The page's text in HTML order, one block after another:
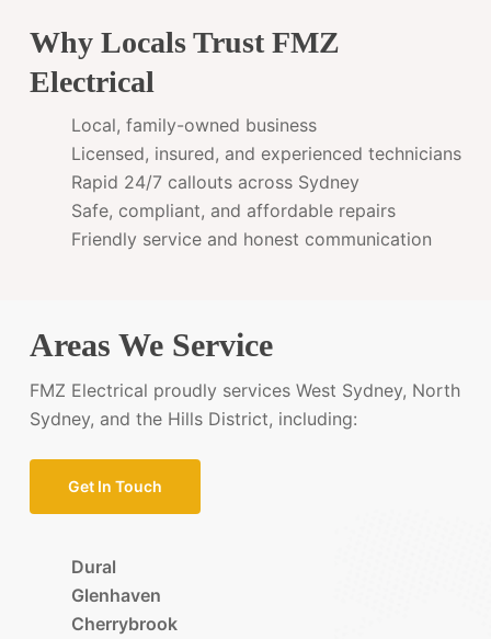
Why Locals Trust FMZ
Electrical
Local, family-owned business
Licensed, insured, and experienced technicians
Rapid 24/7 callouts across Sydney
Safe, compliant, and affordable repairs
Friendly service and honest communication
Areas We Service
FMZ Electrical proudly services West Sydney, North
Sydney, and the Hills District, including:
Get In Touch
Dural
Glenhaven
Cherrybrook